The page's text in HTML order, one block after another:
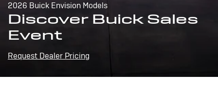
2026 Buick Envision Models
Discover Buick Sales
Event
Request Dealer Pricing